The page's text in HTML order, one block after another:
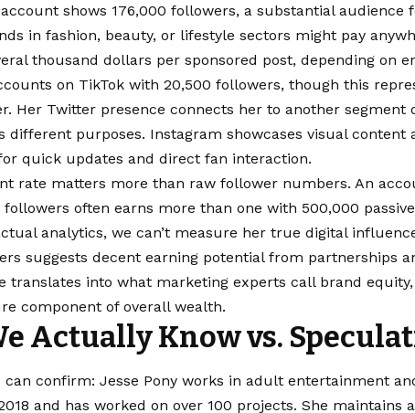
shows 176,000 followers, a substantial audience
in fashion, beauty, or lifestyle sectors might pay
thousand dollars per sponsored post, depending on
on TikTok with 20,500 followers, though this
Her Twitter presence connects her to another segment
different purposes. Instagram showcases visual content
quick updates and direct fan interaction.
rate matters more than raw follower numbers. An
followers often earns more than one with 500,000
analytics, we can’t measure her true digital
suggests decent earning potential from partnerships
translates into what marketing experts call brand
component of overall wealth.
Actually Know vs.
can confirm: Jesse Pony works in adult entertainment
and has worked on over 100 projects. She maintains